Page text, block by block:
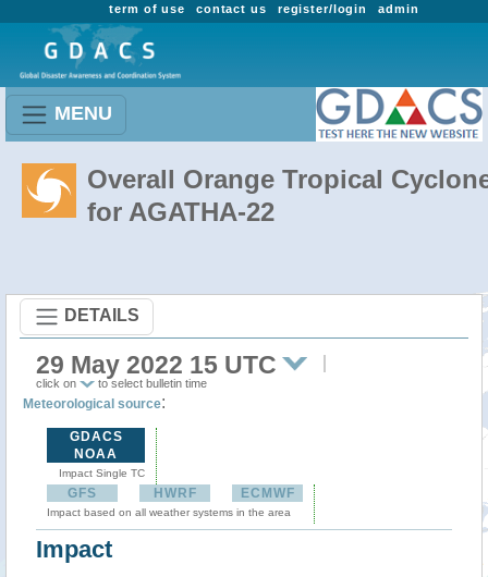
admin
register/login
contact us
term of use
MENU
Overall Orange Tropical
for AGATHA-22
DETAILS
29 May 2022 15 UTC
click on to select bulletin time
Meteorological source:
GDACS
NOAA
Impact Single TC
GFS HWRF ECMWF
Impact based on all weather systems in the area
Impact